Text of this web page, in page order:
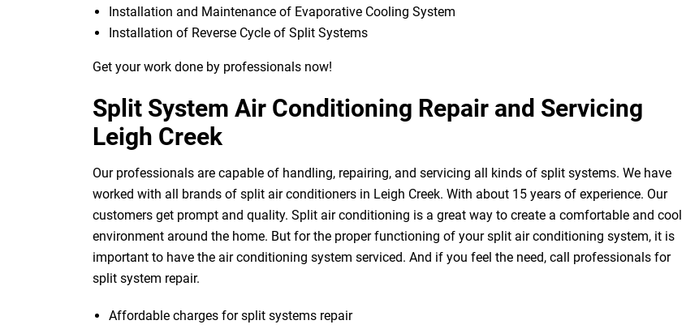
Installation and Maintenance of Evaporative Cooling System
Installation of Reverse Cycle of Split Systems
Get your work done by professionals now!
Split System Air Conditioning Repair and Servicing
Leigh Creek
Our professionals are capable of handling, repairing, and servicing all kinds of split systems. We have
worked with all brands of split air conditioners in Leigh Creek. With about 15 years of experience. Our
customers get prompt and quality. Split air conditioning is a great way to create a comfortable and cool
environment around the home. But for the proper functioning of your split air conditioning system, it is
important to have the air conditioning system serviced. And if you feel the need, call professionals for
split system repair.
Affordable charges for split systems repair